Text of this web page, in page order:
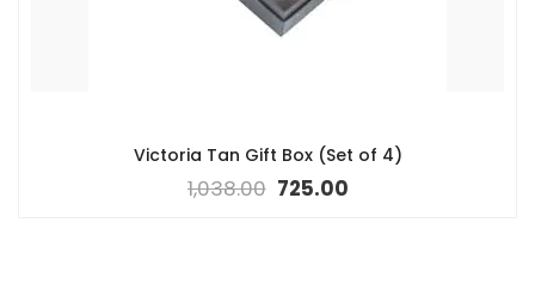
Victoria Tan Gift Box (Set of 4)
1,038.00 725.00